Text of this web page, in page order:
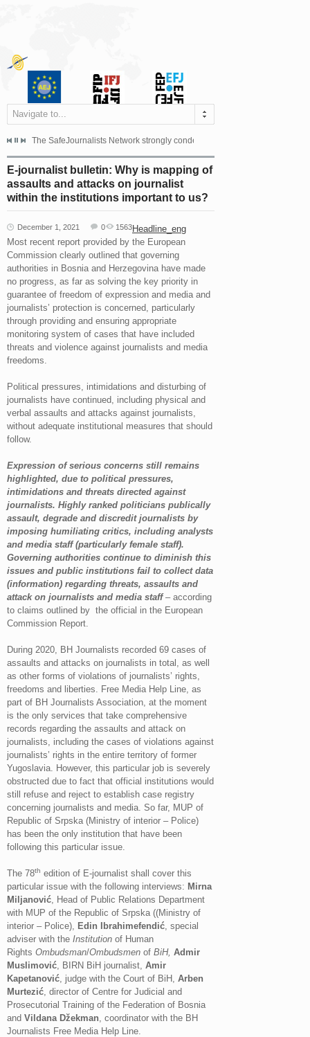
Navigate to...
dismissed the appeal filed by the Mayor of Šipovo, Milan...
The SafeJournalists Network strongly condemns the physical and verbal
E-journalist bulletin: Why is mapping of
assaults and attacks on journalist
within the institutions important to us?
December 1, 2021 Headline_eng
0 1563
Most recent report provided by the European
Commission clearly outlined that governing
authorities in Bosnia and Herzegovina have made
no progress, as far as solving the key priority in
guarantee of freedom of expression and media and
journalists’ protection is concerned, particularly
through providing and ensuring appropriate
monitoring system of cases that have included
threats and violence against journalists and media
freedoms.
Political pressures, intimidations and disturbing of
journalists have continued, including physical and
verbal assaults and attacks against journalists,
without adequate institutional measures that should
follow.
Expression of serious concerns still remains
highlighted, due to political pressures,
intimidations and threats directed against
journalists. Highly ranked politicians publically
assault, degrade and discredit journalists by
imposing humiliating critics, including analysts
and media staff (particularly female staff).
Governing authorities continue to diminish this
issues and public institutions fail to collect data
(information) regarding threats, assaults and
attack on journalists and media staff– according
to claims outlined by the official in the European
Commission Report.
During 2020, BH Journalists recorded 69 cases of
assaults and attacks on journalists in total, as well
as other forms of violations of journalists’ rights,
freedoms and liberties. Free Media Help Line, as
part of BH Journalists Association, at the moment
is the only services that take comprehensive
records regarding the assaults and attack on
journalists, including the cases of violations against
journalists’ rights in the entire territory of former
Yugoslavia. However, this particular job is severely
obstructed due to fact that official institutions would
still refuse and reject to establish case registry
concerning journalists and media. So far, MUP of
Republic of Srpska (Ministry of interior – Police)
has been the only institution that have been
following this particular issue.
The 78th edition of E-journalist shall cover this
particular issue with the following interviews: Mirna
Miljanović, Head of Public Relations Department
with MUP of the Republic of Srpska ((Ministry of
interior – Police), Edin Ibrahimefendić, special
adviser with the Institution of Human
Rights Ombudsman/Ombudsmen of BiH, Admir
Muslimović, BIRN BiH journalist, Amir
Kapetanović, judge with the Court of BiH, Arben
Murtezić, director of Centre for Judicial and
Prosecutorial Training of the Federation of Bosnia
and Vildana Džekman, coordinator with the BH
Journalists Free Media Help Line.